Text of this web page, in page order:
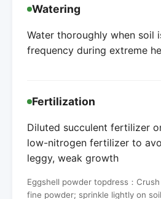
Watering
Water thoroughly when soil
frequency during extreme
Fertilization
Diluted succulent fertilizer
low-nitrogen fertilizer to
leggy, weak growth
Eggshell powder topdress：
fine powder; sprinkle lightly on